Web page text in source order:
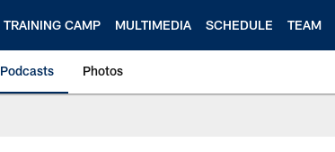
TRAINING CAMP MULTIMEDIA SCHEDULE TEAM
Podcasts Photos